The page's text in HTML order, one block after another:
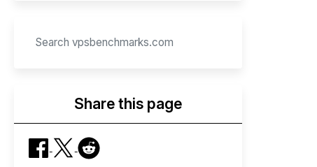
Share this page